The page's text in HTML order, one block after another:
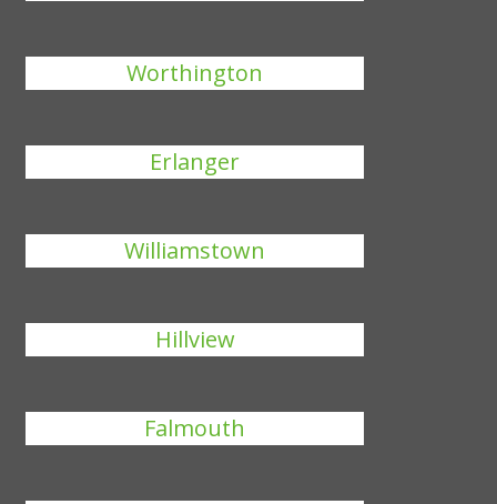
Worthington
Erlanger
Williamstown
Hillview
Falmouth